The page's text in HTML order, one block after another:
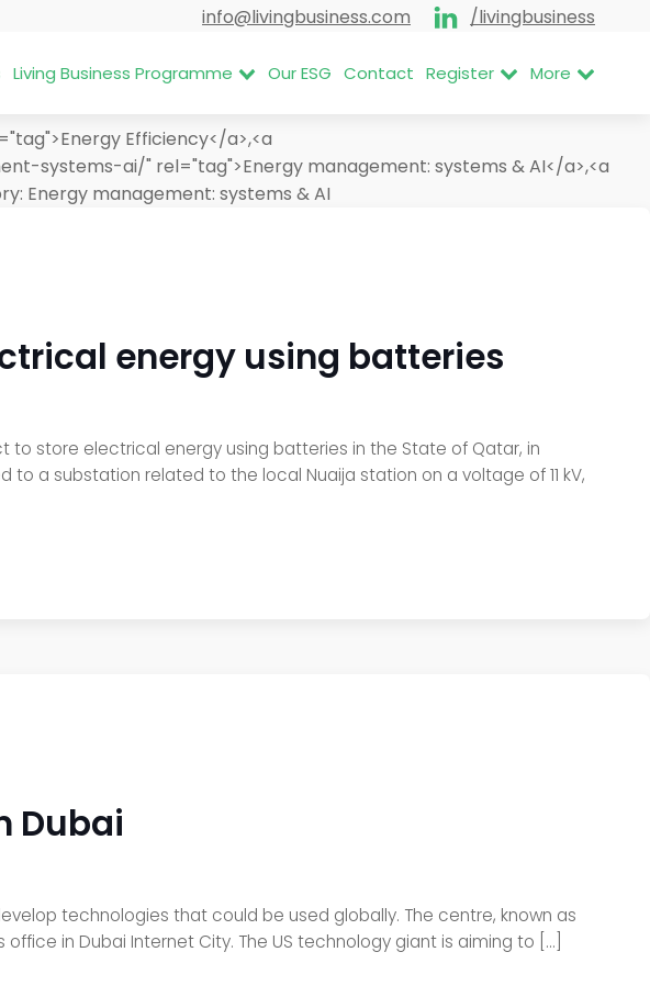
info@livingbusiness.com /livingbusiness
Living Business Programme Our ESG Contact Register More
Efficiency</a>,<a
ai/" rel="tag">Energy management: systems & AI</a>,<a
Energy management: systems & AI
energy using batteries
store electrical energy using batteries in the State of Qatar, in
a substation related to the local Nuaija station on a voltage of 11 kV,
Dubai
technologies that could be used globally. The centre, known as
in Dubai Internet City. The US technology giant is aiming to […]